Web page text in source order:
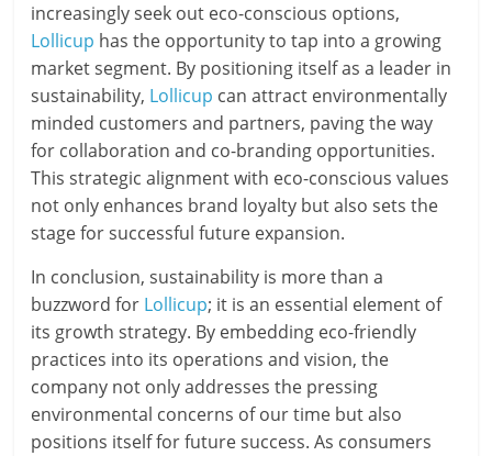
increasingly seek out eco-conscious options,
Lollicup has the opportunity to tap into a growing
market segment. By positioning itself as a leader in
sustainability, Lollicup can attract environmentally
minded customers and partners, paving the way
for collaboration and co-branding opportunities.
This strategic alignment with eco-conscious values
not only enhances brand loyalty but also sets the
stage for successful future expansion.
In conclusion, sustainability is more than a
buzzword for Lollicup; it is an essential element of
its growth strategy. By embedding eco-friendly
practices into its operations and vision, the
company not only addresses the pressing
environmental concerns of our time but also
positions itself for future success. As consumers